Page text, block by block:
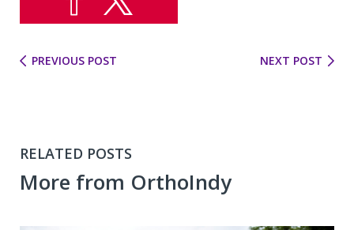
PREVIOUS POST NEXT POST
RELATED POSTS
More from OrthoIndy